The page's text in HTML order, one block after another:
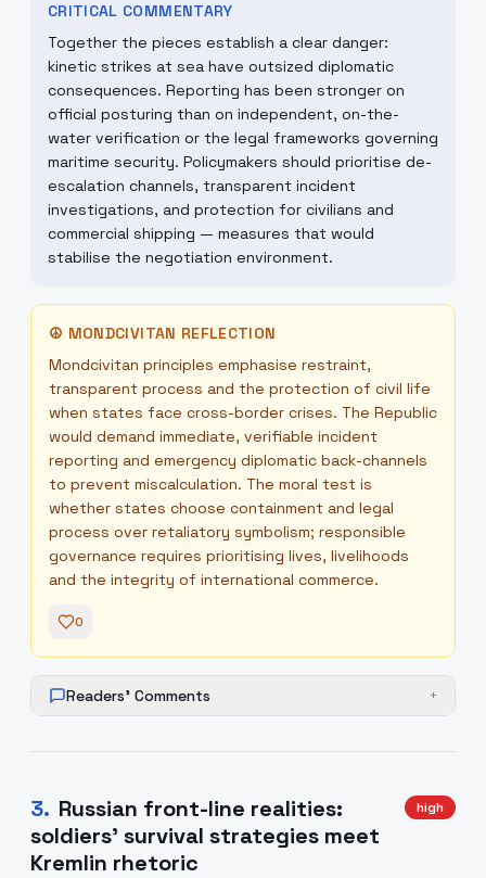
CRITICAL COMMENTARY
Together the pieces establish a clear danger:
kinetic strikes at sea have outsized diplomatic
consequences. Reporting has been stronger on
official posturing than on independent, on-the-
water verification or the legal frameworks governing
maritime security. Policymakers should prioritise de-
escalation channels, transparent incident
investigations, and protection for civilians and
commercial shipping — measures that would
stabilise the negotiation environment.
☮ MONDCIVITAN REFLECTION
Mondcivitan principles emphasise restraint,
transparent process and the protection of civil life
when states face cross-border crises. The Republic
would demand immediate, verifiable incident
reporting and emergency diplomatic back-channels
to prevent miscalculation. The moral test is
whether states choose containment and legal
process over retaliatory symbolism; responsible
governance requires prioritising lives, livelihoods
and the integrity of international commerce.
0
Readers' Comments +
3. Russian front-line realities:
soldiers’ survival strategies meet
Kremlin rhetoric
high